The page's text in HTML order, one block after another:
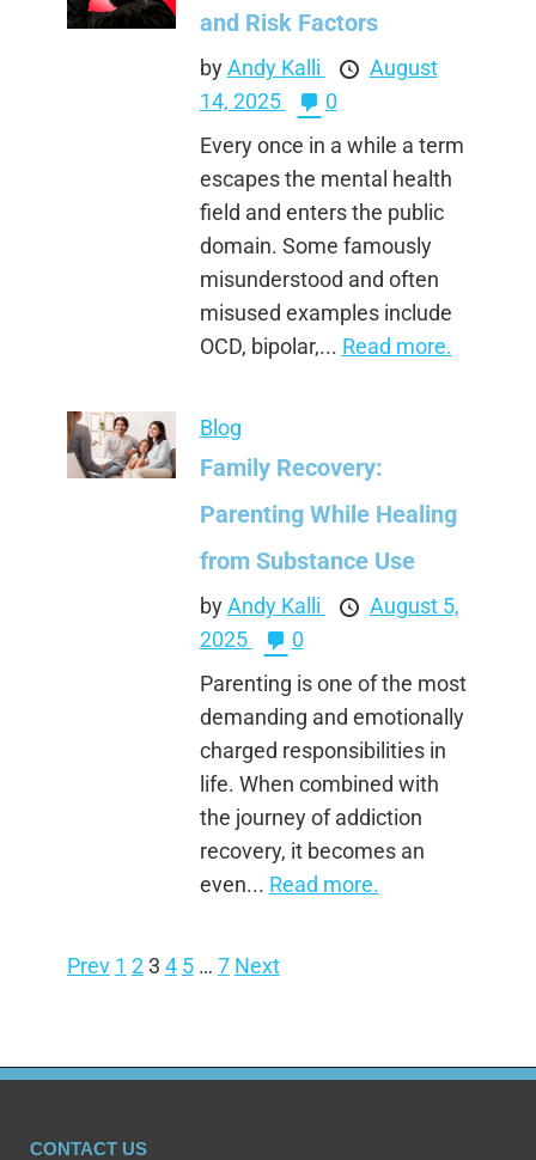
and Risk Factors
byAndy Kalli
August
14, 2025
0
Every once in a while a term
escapes the mental health
field and enters the public
domain. Some famously
misunderstood and often
misused examples include
OCD, bipolar,... Read more.
Blog
Family Recovery:
Parenting While Healing
from Substance Use
byAndy Kalli
August 5,
2025
0
Parenting is one of the most
demanding and emotionally
charged responsibilities in
life. When combined with
the journey of addiction
recovery, it becomes an
even... Read more.
Prev 1 23 4 5 … 7 Next
CONTACT US